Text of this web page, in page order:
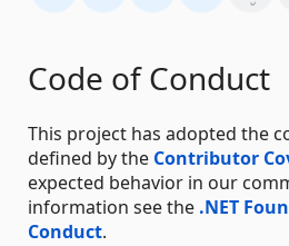
Code of Conduct
This project has adopted the
defined by the Contributor
expected behavior in our
information see the .NET
Conduct.